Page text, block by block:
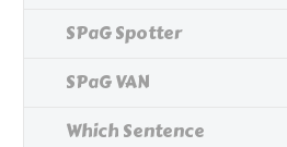
SPaG Spotter
SPaG VAN
Which Sentence